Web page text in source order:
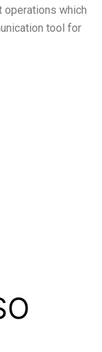
operations which
tool for